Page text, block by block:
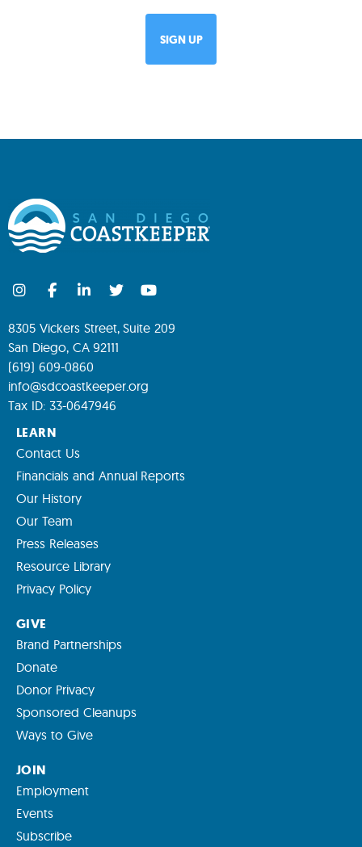
8305 Vickers Street, Suite 209
San Diego, CA 92111
(619) 609-0860
info@sdcoastkeeper.org
Tax ID: 33-0647946
LEARN
Contact Us
Financials and Annual Reports
Our History
Our Team
Press Releases
Resource Library
Privacy Policy
GIVE
Brand Partnerships
Donate
Donor Privacy
Sponsored Cleanups
Ways to Give
JOIN
Employment
Events
Subscribe